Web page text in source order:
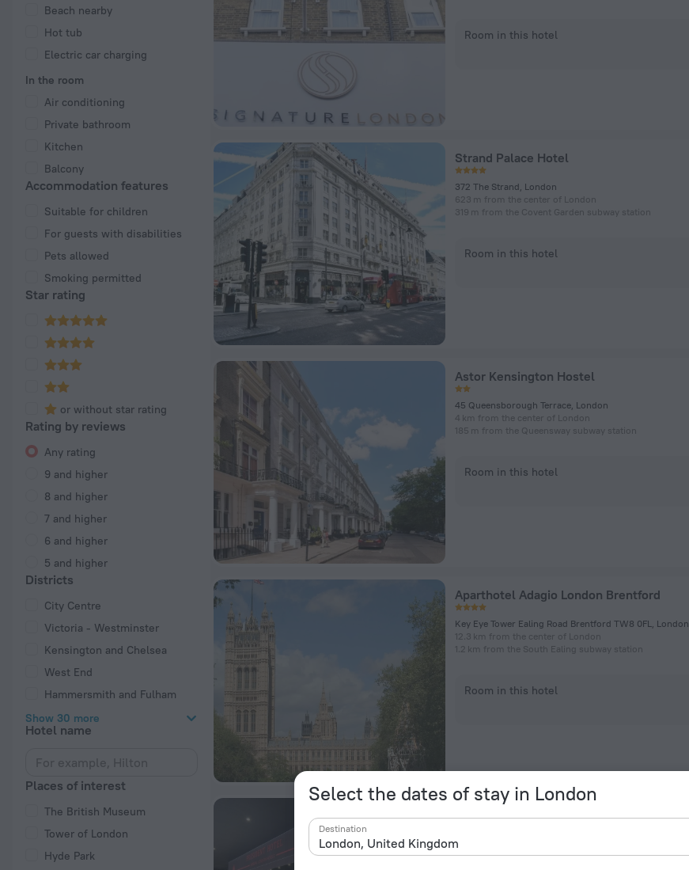
Select the dates of stay in London
Destination
Beach nearby
Hot tub
Electric car charging
In the room
Air conditioning
Private bathroom
Kitchen
Balcony
Accommodation features
Suitable for children
For guests with disabilities
Pets allowed
Smoking permitted
Star rating
or without star rating
Rating by reviews
Any rating
9 and higher
8 and higher
7 and higher
6 and higher
5 and higher
Districts
City Centre
Victoria - Westminster
Kensington and Chelsea
West End
Hammersmith and Fulham
Show 30 more
Hotel name
Places of interest
The British Museum
Tower of London
Hyde Park
Room in this hotel
Strand Palace Hotel
372 The Strand, London
623 m from the center of London
319 m from the Covent Garden subway station
Room in this hotel
Astor Kensington Hostel
45 Queensborough Terrace, London
4 km from the center of London
185 m from the Queensway subway station
Room in this hotel
Aparthotel Adagio London Brentford
Key Eye Tower Ealing Road Brentford TW8 0FL, London
12.3 km from the center of London
1.2 km from the South Ealing subway station
Room in this hotel
56-60 Guildford Street, London
1.7 km from the center of London